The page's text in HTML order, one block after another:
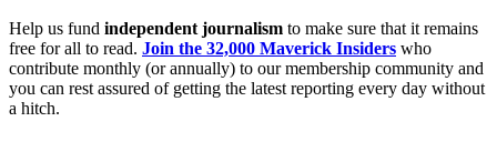
Help us fund independent journalism to make sure that it remains
free for all to read. Join the 32,000 Maverick Insiders who
contribute monthly (or annually) to our membership community and
you can rest assured of getting the latest reporting every day without
a hitch.